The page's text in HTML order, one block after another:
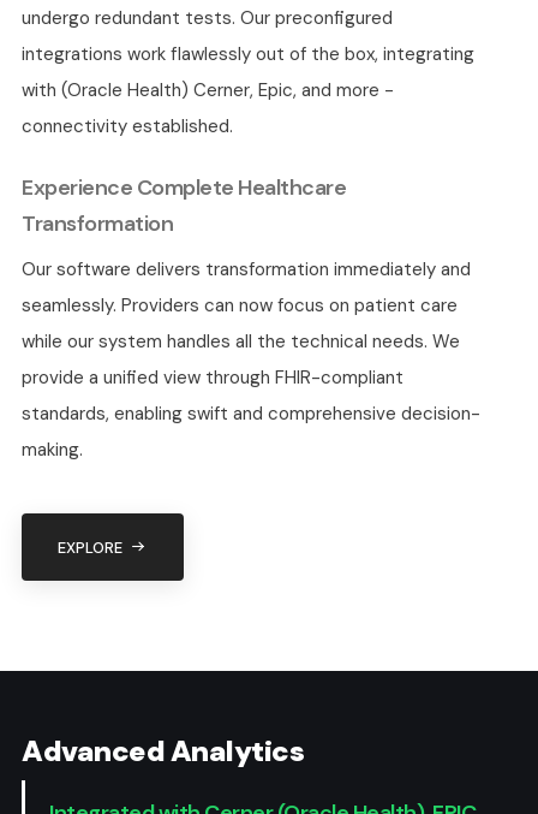
undergo redundant tests. Our preconfigured
integrations work flawlessly out of the box, integrating
with (Oracle Health) Cerner, Epic, and more -
connectivity established.
Experience Complete Healthcare
Transformation
Our software delivers transformation immediately and
seamlessly. Providers can now focus on patient care
while our system handles all the technical needs. We
provide a unified view through FHIR-compliant
standards, enabling swift and comprehensive decision-
making.
EXPLORE
Advanced Analytics